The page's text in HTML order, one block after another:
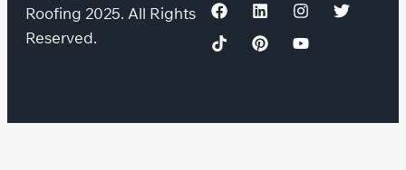
Roofing 2025. All Rights
Reserved.